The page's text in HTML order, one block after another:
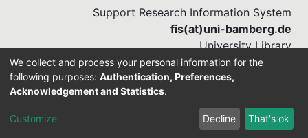
Support Research Information System
fis(at)uni-bamberg.de
University Library
(0951) 863-1568
DSpace-CRIS software
We collect and process your personal information for the
following purposes: Authentication, Preferences,
Acknowledgement and Statistics.
Customize Decline That's ok